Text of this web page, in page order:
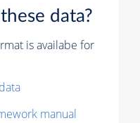
data?
is availabe for
manual